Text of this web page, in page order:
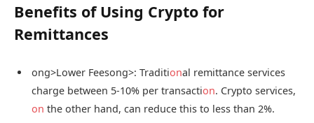
Benefits of Using Crypto for
Remittances
ong>Lower Feesong>: Traditional remittance services
charge between 5-10% per transaction. Crypto services,
on the other hand, can reduce this to less than 2%.